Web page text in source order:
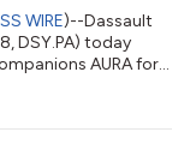
WIRE)--Dassault
DSY.PA) today
AURA for
with 19